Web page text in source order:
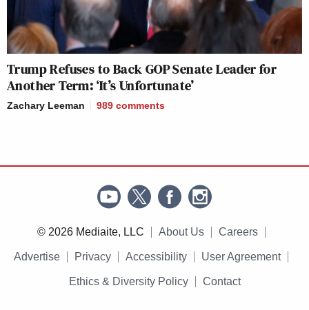
Trump Refuses to Back GOP Senate Leader for
Another Term: ‘It’s Unfortunate’
Zachary Leeman 989 comments
© 2026 Mediaite, LLC About Us Careers
Advertise Privacy Accessibility User Agreement
Ethics & Diversity Policy Contact